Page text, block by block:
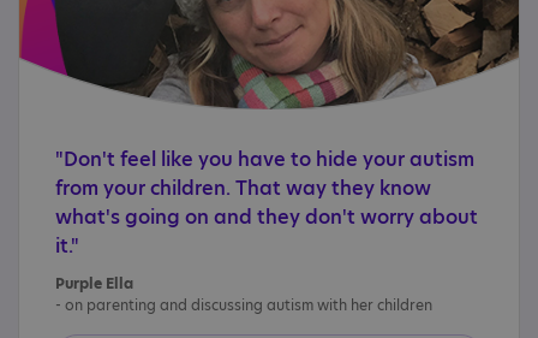
"Don't feel like you have to hide your autism
from your children. That way they know
what's going on and they don't worry about
it."
Purple Ella
- on parenting and discussing autism with her children